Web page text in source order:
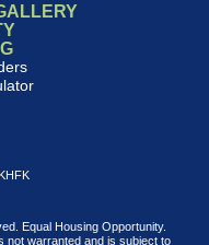
KHFK
Equal Housing Opportunity.
not warranted and is subject to